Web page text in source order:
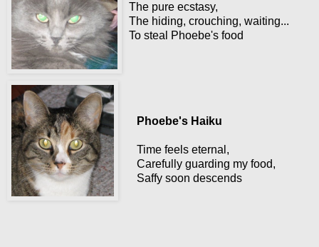
The pure ecstasy,
The hiding, crouching, waiting...
To steal Phoebe's food
Phoebe's Haiku
Time feels eternal,
Carefully guarding my food,
Saffy soon descends